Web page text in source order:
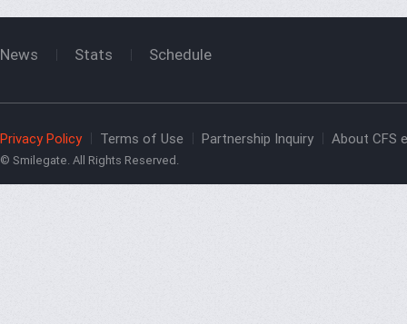
News Stats Schedule
Privacy Policy Terms of Use Partnership Inquiry About CFS
© Smilegate. All Rights Reserved.